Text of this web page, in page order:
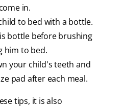
in.
to bed with a bottle.
bottle before brushing
him to bed.
your child's teeth and
pad after each meal.
tips, it is also